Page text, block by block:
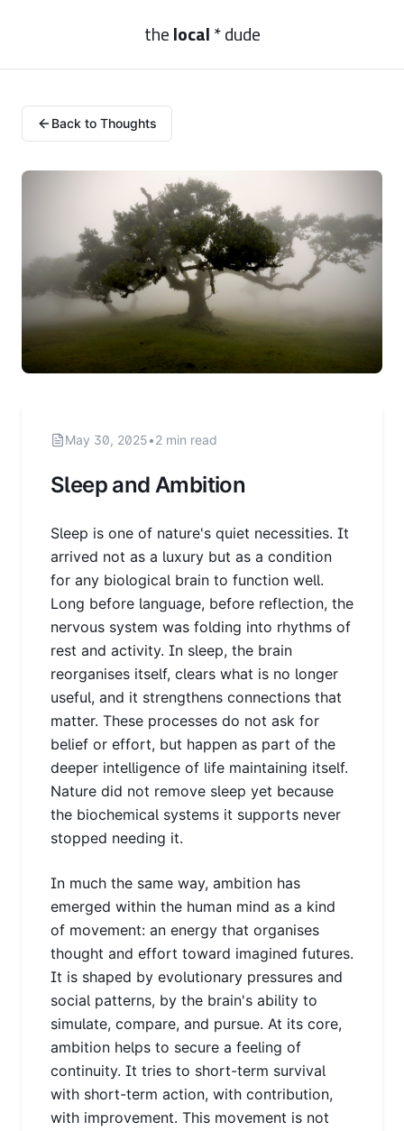
thelocal* dude
Back to Thoughts
May 30, 2025•2 min read
Sleep and Ambition
Sleep is one of nature's quiet necessities. It
arrived not as a luxury but as a condition
for any biological brain to function well.
Long before language, before reflection, the
nervous system was folding into rhythms of
rest and activity. In sleep, the brain
reorganises itself, clears what is no longer
useful, and it strengthens connections that
matter. These processes do not ask for
belief or effort, but happen as part of the
deeper intelligence of life maintaining itself.
Nature did not remove sleep yet because
the biochemical systems it supports never
stopped needing it.
In much the same way, ambition has
emerged within the human mind as a kind
of movement: an energy that organises
thought and effort toward imagined futures.
It is shaped by evolutionary pressures and
social patterns, by the brain's ability to
simulate, compare, and pursue. At its core,
ambition helps to secure a feeling of
continuity. It tries to short-term survival
with short-term action, with contribution,
with improvement. This movement is not